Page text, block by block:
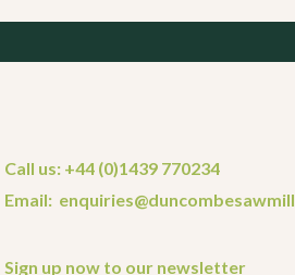
Call us: +44 (0)1439 770234
Email:
Sign up now to our newsletter